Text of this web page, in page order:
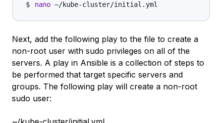
nano
Next, add the following play to the file to create a
non-root user with sudo privileges on all of the
servers. A play in Ansible is a collection of steps to
be performed that target specific servers and
groups. The following play will create a non-root
sudo user: